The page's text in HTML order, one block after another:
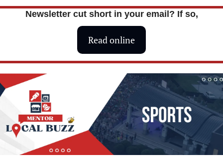
Newsletter cut short in your email? If so,
Read online